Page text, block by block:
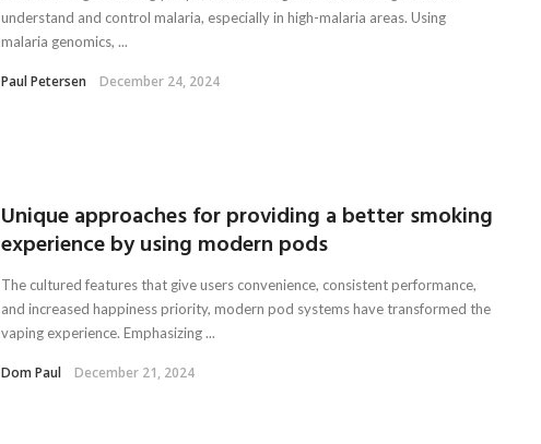
understand and control malaria, especially in high-malaria areas. Using
malaria genomics, ...
Paul Petersen December 24, 2024
Unique approaches for providing a better smoking
experience by using modern pods
The cultured features that give users convenience, consistent performance,
and increased happiness priority, modern pod systems have transformed the
vaping experience. Emphasizing ...
Dom Paul December 21, 2024